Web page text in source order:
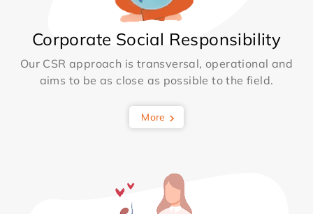
Corporate Social Responsibility
Our CSR approach is transversal, operational and
aims to be as close as possible to the field.
More